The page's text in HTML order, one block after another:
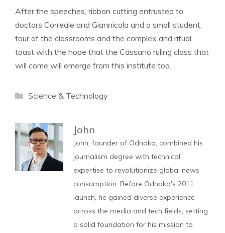
After the speeches, ribbon cutting entrusted to
doctors Correale and Giannicola and a small student,
tour of the classrooms and the complex and ritual
toast with the hope that the Cassano ruling class that
will come will emerge from this institute too.
Categories
Science & Technology
John
John, founder of Odnako, combined his
journalism degree with technical
expertise to revolutionize global news
consumption. Before Odnako's 2011
launch, he gained diverse experience
across the media and tech fields, setting
a solid foundation for his mission to